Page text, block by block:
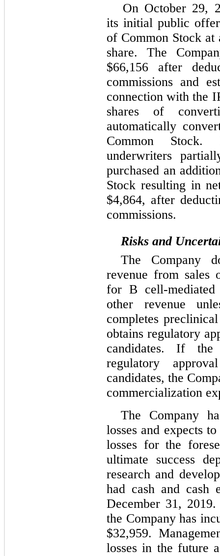
On October 29,
its initial public
of Common Stock
share. The
$66,156 after
commissions and
connection with the
shares of
automatically
Common
underwriters
purchased an
Stock resulting in
$4,864, after
commissions.
Risks and
The Company
revenue from sales
for B cell-mediated
other revenue
completes
obtains regulatory
candidates. If
regulatory
candidates, the
commercialization
The Company
losses and expects
losses for the
ultimate success
research and
had cash and cash
December 31,
the Company has
$32,959.
losses in the future